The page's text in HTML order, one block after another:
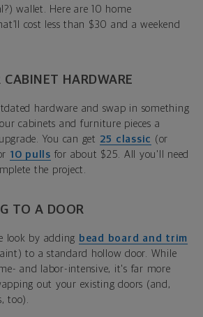
wallet. Here are 10 home
cost less than $30 and a weekend
CABINET HARDWARE
hardware and swap in something
cabinets and furniture pieces a
You can get 25 classic (or
10 pulls for about $25. All you'll need
the project.
TO A DOOR
look by adding bead board and trim
to a standard hollow door. While
and labor-intensive, it's far more
out your existing doors (and,
too).